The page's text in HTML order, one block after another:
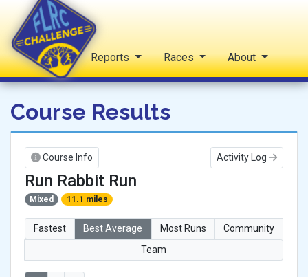
FLRC Challenge
Home Reports Races About
Course Results
Course Info Activity Log
Run Rabbit Run
Mixed 11.1 miles
Fastest Best Average Most Runs
Community
Team